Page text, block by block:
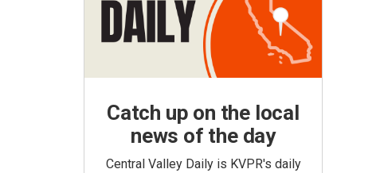
Catch up on the local
news of the day
Central Valley Daily is KVPR's daily